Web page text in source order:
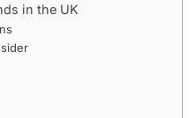
in the UK